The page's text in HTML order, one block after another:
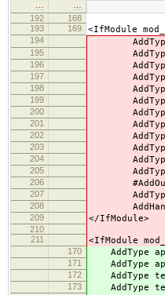
192
168
193
169 <IfModule
194 AddType
195 AddType
196
197
198
199 AddType
200
201
202 AddType
203
204
205 AddType
206
207 AddType
208
209 </IfModule>
210
211
<IfModule
170 AddType
171 AddType
172
173